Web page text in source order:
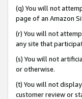
(q) You will not
page of an Amazon
(r) You will not
any site that
(s) You will not
or otherwise.
(t) You will not
customer review or